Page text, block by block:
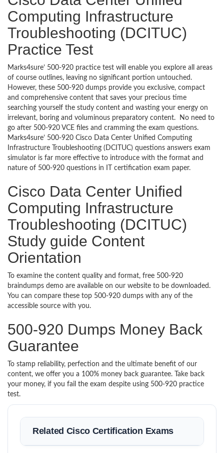
Computing Infrastructure
Troubleshooting (DCITUC)
Practice Test
Marks4sure’ 500-920 practice test will enable you explore all areas
of course outlines, leaving no significant portion untouched.
However, these 500-920 dumps provide you exclusive, compact
and comprehensive content that saves your precious time
searching yourself the study content and wasting your energy on
irrelevant, boring and voluminous preparatory content. No need to
go after 500-920 VCE files and cramming the exam questions.
Marks4sure’ 500-920 Cisco Data Center Unified Computing
Infrastructure Troubleshooting (DCITUC) questions answers exam
simulator is far more effective to introduce with the format and
nature of 500-920 questions in IT certification exam paper.
Cisco Data Center Unified
Computing Infrastructure
Troubleshooting (DCITUC)
Study guide Content
Orientation
To examine the content quality and format, free 500-920
braindumps demo are available on our website to be downloaded.
You can compare these top 500-920 dumps with any of the
accessible source with you.
500-920 Dumps Money Back
Guarantee
To stamp reliability, perfection and the ultimate benefit of our
content, we offer you a 100% money back guarantee. Take back
your money, if you fail the exam despite using 500-920 practice
test.
Related Cisco Certification Exams